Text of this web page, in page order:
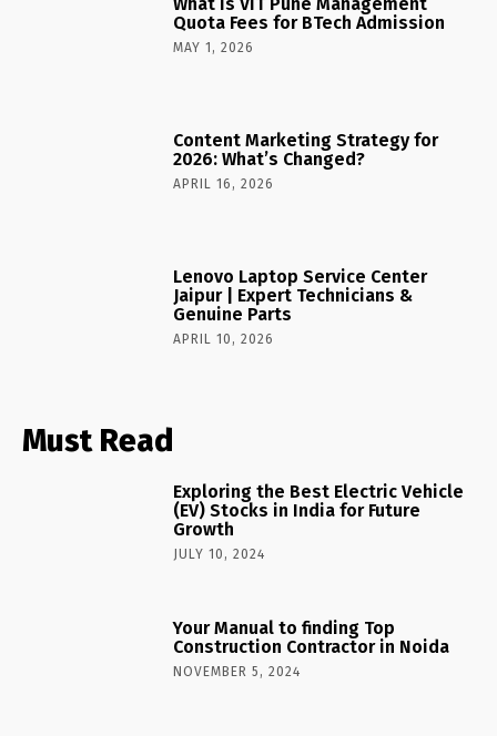
Quota Fees for BTech Admission
MAY 1, 2026
Content Marketing Strategy for
2026: What’s Changed?
APRIL 16, 2026
Lenovo Laptop Service Center
Jaipur | Expert Technicians &
Genuine Parts
APRIL 10, 2026
Must Read
Exploring the Best Electric Vehicle
(EV) Stocks in India for Future
Growth
JULY 10, 2024
Your Manual to finding Top
Construction Contractor in Noida
NOVEMBER 5, 2024